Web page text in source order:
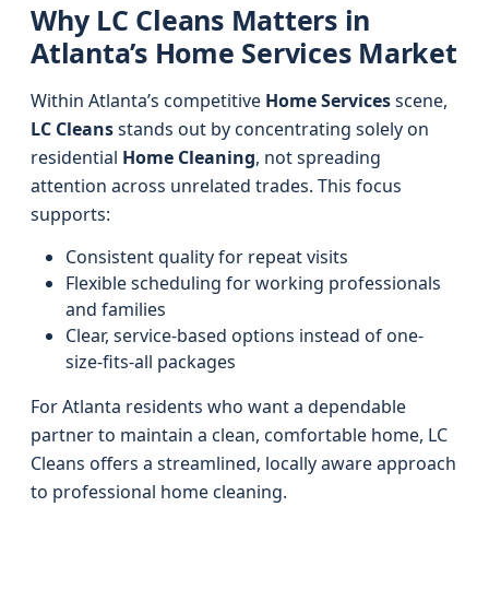
Why LC Cleans Matters in
Atlanta’s Home Services Market
Within Atlanta’s competitive Home Servicesscene,
LC Cleansstands out by concentrating solely on
residential Home Cleaning, not spreading
attention across unrelated trades. This focus
supports:
Consistent quality for repeat visits
Flexible scheduling for working professionals
and families
Clear, service-based options instead of one-
size-fits-all packages
For Atlanta residents who want a dependable
partner to maintain a clean, comfortable home, LC
Cleans offers a streamlined, locally aware approach
to professional home cleaning.